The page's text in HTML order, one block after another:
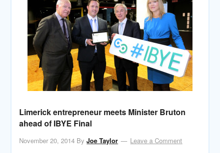
Limerick entrepreneur meets Minister Bruton
ahead of IBYE Final
November 20, 2014 ByJoe Taylor Leave a Comment